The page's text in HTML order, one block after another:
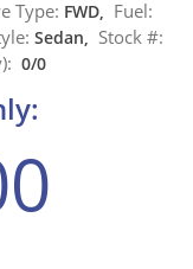
Type: FWD, Fuel:
Sedan, Stock #:
0/0